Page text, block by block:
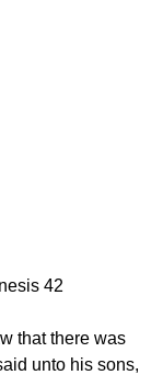
42
that there was
unto his sons,